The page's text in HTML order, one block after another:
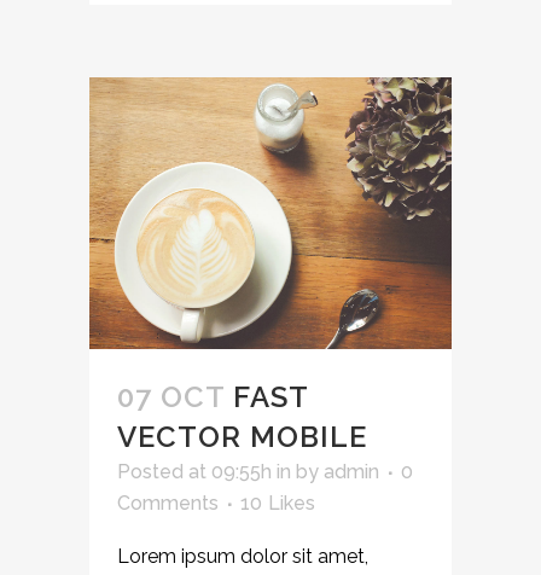
07 OCT FAST
VECTOR MOBILE
Posted at 09:55h in by admin
0
Comments
10 Likes
Lorem ipsum dolor sit amet,